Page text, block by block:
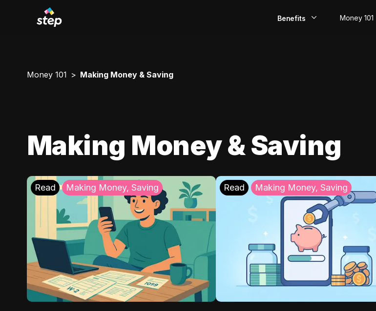
Benefits
Rewards
Money 101
Money 101 Making Money & Saving
Making Money & Saving
Read Making Money, Saving Read Making Money, Saving